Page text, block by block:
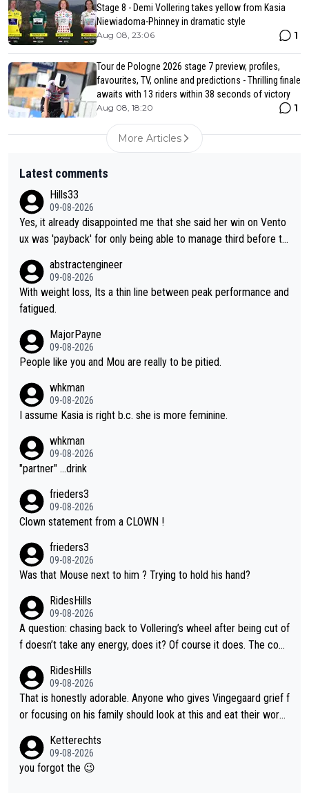
Stage 8 - Demi Vollering takes yellow from Kasia
Niewiadoma-Phinney in dramatic style
Aug 08, 23:06 1
Tour de Pologne 2026 stage 7 preview, profiles,
favourites, TV, online and predictions - Thrilling finale
awaits with 13 riders within 38 seconds of victory
Aug 08, 18:20 1
More Articles
Latest comments
Hills33
09-08-2026
Yes, it already disappointed me that she said her win on Vento
ux was 'payback' for only being able to manage third before th
was entitled to cling onto Demi's wheel with gritted teeth yet
again. Saying angrily that her team would find a way to get it (t
he yellow jersey) back took everything away from Demi's perf
on she may well have been sanctioned for her move.
abstractengineer
09-08-2026
With weight loss, Its a thin line between peak performance and
fatigued.
MajorPayne
09-08-2026
People like you and Mou are really to be pitied.
whkman
09-08-2026
I assume Kasia is right b.c. she is more feminine.
whkman
09-08-2026
"partner" ...drink
frieders3
09-08-2026
Clown statement from a CLOWN !
frieders3
09-08-2026
Was that Mouse next to him ? Trying to hold his hand?
RidesHills
09-08-2026
A question: chasing back to Vollering’s wheel after being cut of
f doesn’t take any energy, does it? Of course it does. The com
nergy exactly in the way that let Vollering pull away. Given how
she was positioned before the turn and after the turn, I see her
anger. Also, racing is a team sport, and teams use all sorts of t
to be angry and lose respect for them, as well. Sometimes it’s
appropriate to believe two things at once.
RidesHills
09-08-2026
That is honestly adorable. Anyone who gives Vingegaard grief f
or focusing on his family should look at this and eat their word
caption, his delight, the way he runs with her, c’mon, it’s adorab
le and human and private but we get to see some of it and tha
Ketterechts
09-08-2026
you forgot the 😉